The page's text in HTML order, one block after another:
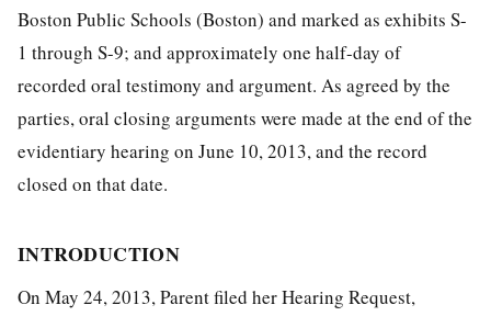
Boston Public Schools (Boston) and marked as exhibits S-
1 through S-9; and approximately one half-day of
recorded oral testimony and argument. As agreed by the
parties, oral closing arguments were made at the end of the
evidentiary hearing on June 10, 2013, and the record
closed on that date.
INTRODUCTION
On May 24, 2013, Parent filed her Hearing Request,